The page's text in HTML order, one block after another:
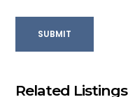
SUBMIT
Related Listings